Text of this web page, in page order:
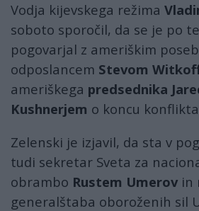
Vodja kijevskega režima
soboto sporočil, da se je po
pogovarjal z ameriškim
odposlancem Stevom
ameriškega predsednika
Kushnerjem o koncu
Zelenski je izjavil, da sta v
tudi sekretar Sveta za
obrambo Rustem Umerov in
generalštaba oboroženih sil